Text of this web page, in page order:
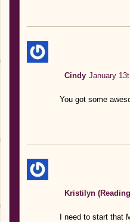
Cindy January
You got some
Kristilyn
I need to start that